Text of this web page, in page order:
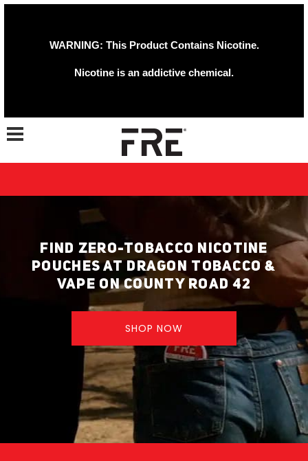
WARNING: This Product Contains Nicotine.
Nicotine is an addictive chemical.
Toggle navigation
FIND ZERO-TOBACCO NICOTINE
POUCHES AT DRAGON TOBACCO &
VAPE ON COUNTY ROAD 42
SHOP NOW